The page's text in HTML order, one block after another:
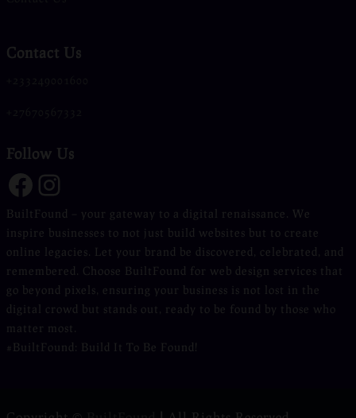
Contact Us
Follow Us
Facebook
Instagram
BuiltFound – your gateway to a digital renaissance. We
inspire businesses to not just build websites but to create
online legacies. Let your brand be discovered, celebrated, and
remembered. Choose BuiltFound for web design services that
go beyond pixels, ensuring your business is not lost in the
digital crowd but stands out, ready to be found by those who
matter most.
#BuiltFound: Build It To Be Found!